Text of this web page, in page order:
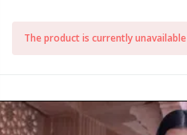
The product is currently unavailable